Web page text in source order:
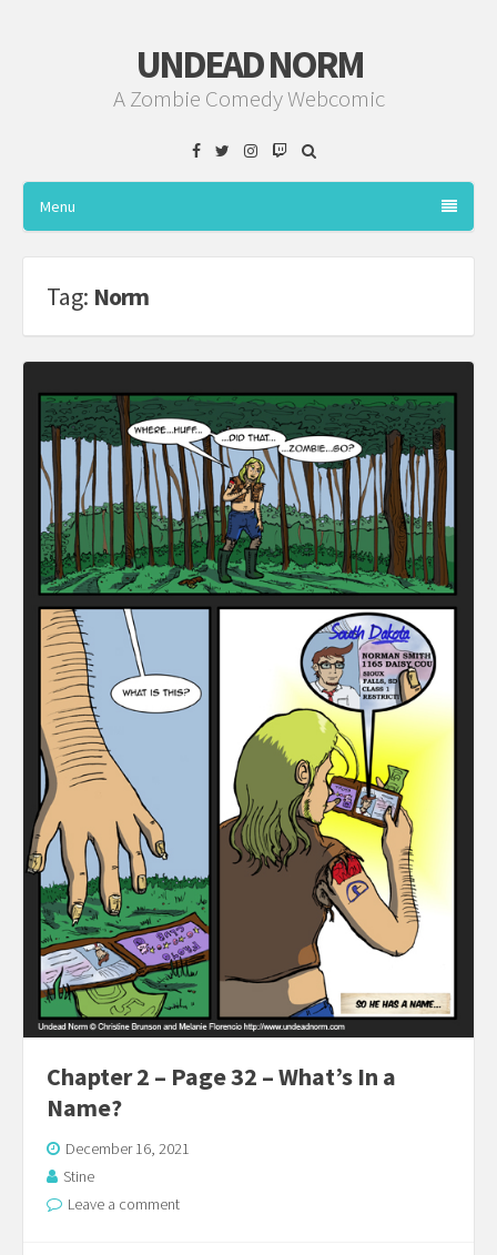
UNDEAD NORM
A Zombie Comedy Webcomic
FacebookTwitterInstagram
Twitch
Menu
Tag: Norm
Chapter 2 – Page 32 – What’s In a
Name?
December 16, 2021
Stine
Leave a comment